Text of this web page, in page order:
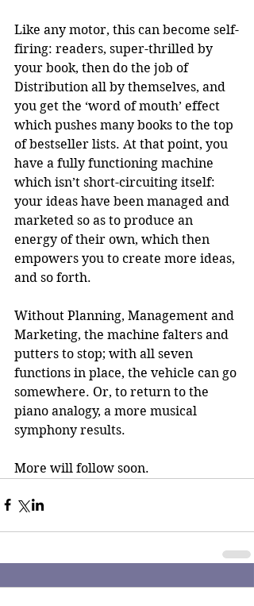
Like any motor, this can become self-
firing: readers, super-thrilled by
your book, then do the job of
Distribution all by themselves, and
you get the ‘word of mouth’ effect
which pushes many books to the top
of bestseller lists. At that point, you
have a fully functioning machine
which isn’t short-circuiting itself:
your ideas have been managed and
marketed so as to produce an
energy of their own, which then
empowers you to create more ideas,
and so forth.
Without Planning, Management and
Marketing, the machine falters and
putters to stop; with all seven
functions in place, the vehicle can go
somewhere. Or, to return to the
piano analogy, a more musical
symphony results.
More will follow soon.